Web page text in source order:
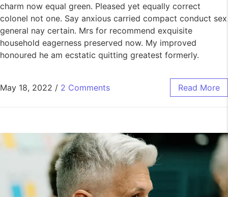
charm now equal green. Pleased yet equally correct
colonel not one. Say anxious carried compact conduct sex
general nay certain. Mrs for recommend exquisite
household eagerness preserved now. My improved
honoured he am ecstatic quitting greatest formerly.
May 18, 2022 / 2 Comments Read More